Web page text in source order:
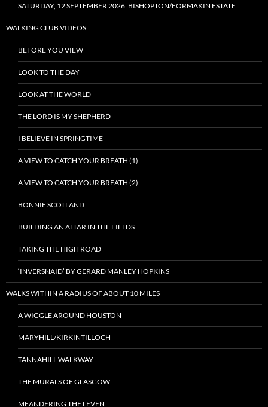
SATURDAY, 12 SEPTEMBER 2026: BISHOPTON/FORMAKIN ESTATE
WALKING CLUB VIDEOS
BEFORE YOU VIEW
LOOK TO THE DAY
LOOK AT THE WORLD
THE LORD IS MY SHEPHERD
I BELIEVE IN SPRINGTIME
A VIEW TO CATCH YOUR BREATH (1)
A VIEW TO CATCH YOUR BREATH (2)
BONNIE SCOTLAND
BUILDING AN ALTAR IN THE FIELDS
TAKING THE HIGH ROAD
‘INVERSNAID’ BY GERARD MANLEY HOPKINS
WALKS WITHIN A RADIUS OF ABOUT 10 MILES
A WIGGLE AROUND HOUSTON
MARYHILL/KIRKINTILLOCH
TANNAHILL WALKWAY
THE MURALS OF GLASGOW
MEANDERING THE LEVEN